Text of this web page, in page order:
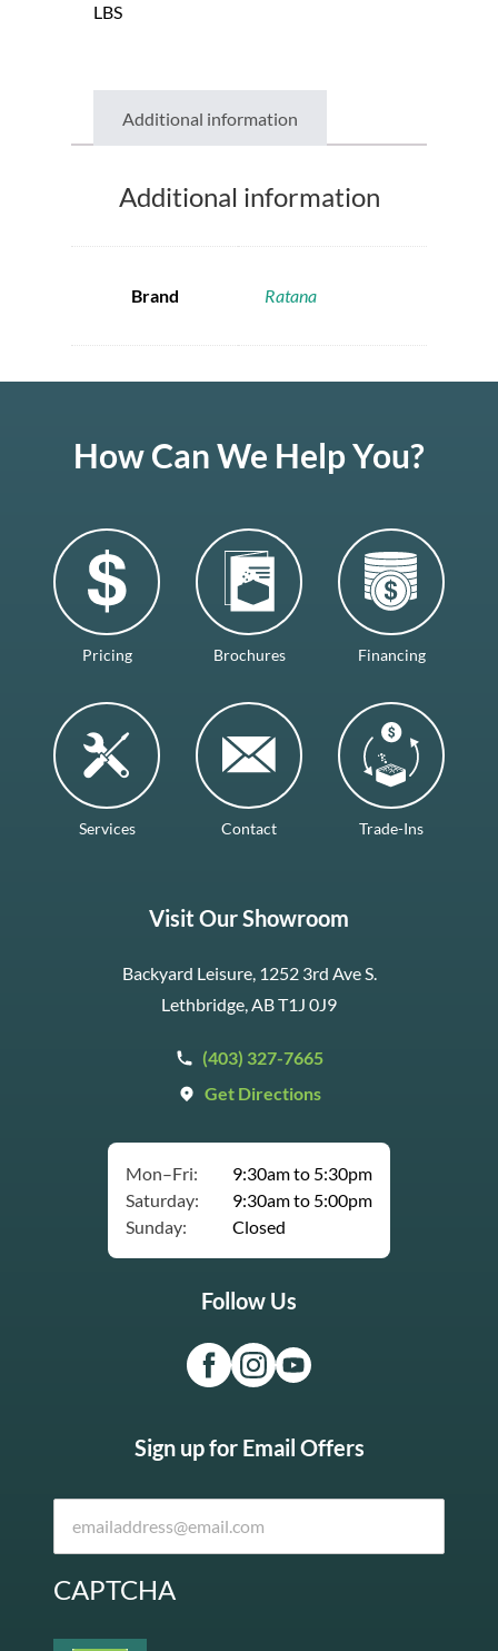
LBS
Additional information
Additional information
Brand Ratana
How Can We Help You?
Pricing Brochures Financing
Services Contact Trade-Ins
Visit Our Showroom
Backyard Leisure, 1252 3rd Ave S.
Lethbridge, AB T1J 0J9
(403) 327-7665
Get Directions
Mon–Fri:
9:30am to 5:30pm
Saturday:
9:30am to 5:00pm
Sunday:
Closed
Follow Us
Sign up for Email Offers
CAPTCHA